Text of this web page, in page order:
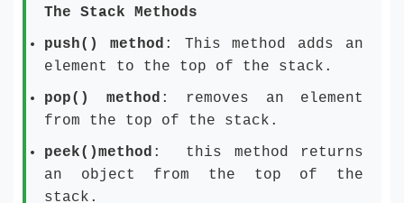
The Stack Methods
push() method : This method adds an
element to the top of the stack.
pop() method : removes an element
from the top of the stack.
peek()method : this method returns
an object from the top of the
stack.